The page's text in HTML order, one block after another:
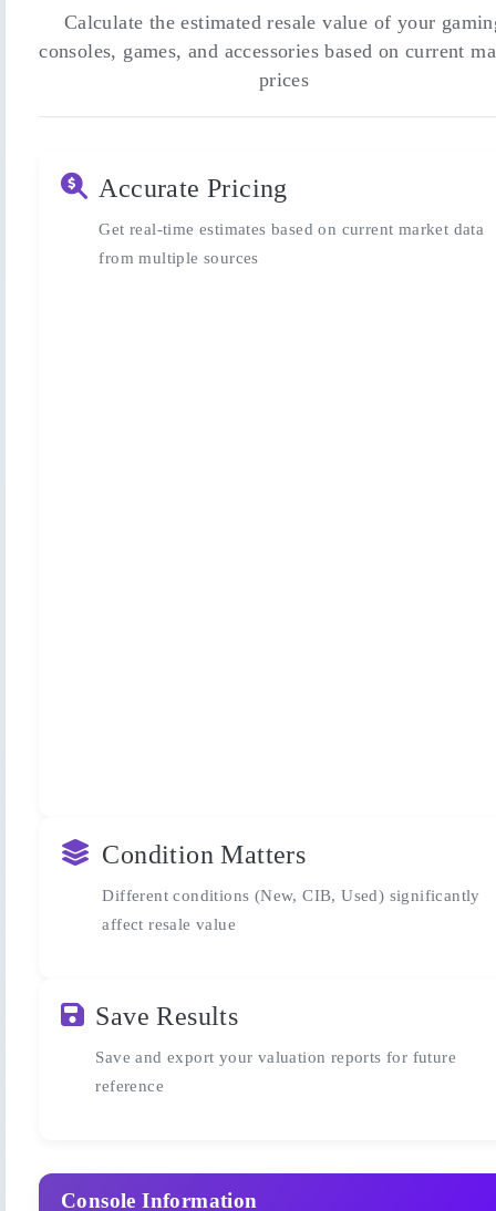
Calculate the estimated resale value of your
consoles, games, and accessories based on current
prices
Accurate Pricing
Get real-time estimates based on current market data
from multiple sources
Condition Matters
Different conditions (New, CIB, Used) significantly
affect resale value
Save Results
Save and export your valuation reports for future
reference
Console Information